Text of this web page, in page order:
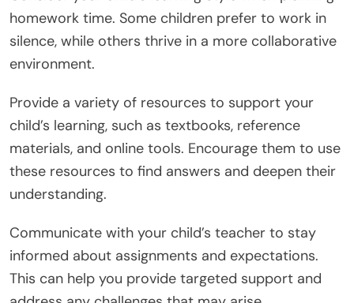
homework time. Some children prefer to work in
silence, while others thrive in a more collaborative
environment.
Provide a variety of resources to support your
child’s learning, such as textbooks, reference
materials, and online tools. Encourage them to use
these resources to find answers and deepen their
understanding.
Communicate with your child’s teacher to stay
informed about assignments and expectations.
This can help you provide targeted support and